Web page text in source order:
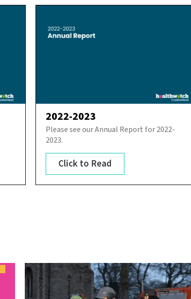
2022-2023
Please see our Annual Report for 2022-
2023.
Click to Read